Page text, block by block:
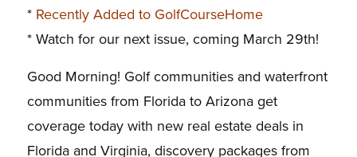
* Recently Added to GolfCourseHome
* Watch for our next issue, coming March 29th!
Good Morning! Golf communities and waterfront
communities from Florida to Arizona get
coverage today with new real estate deals in
Florida and Virginia, discovery packages from